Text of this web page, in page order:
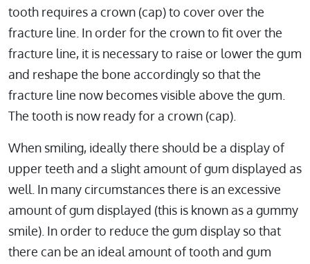
tooth requires a crown (cap) to cover over the
fracture line. In order for the crown to fit over the
fracture line, it is necessary to raise or lower the gum
and reshape the bone accordingly so that the
fracture line now becomes visible above the gum.
The tooth is now ready for a crown (cap).
When smiling, ideally there should be a display of
upper teeth and a slight amount of gum displayed as
well. In many circumstances there is an excessive
amount of gum displayed (this is known as a gummy
smile). In order to reduce the gum display so that
there can be an ideal amount of tooth and gum